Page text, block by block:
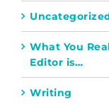
What You
Editor is…
Writing